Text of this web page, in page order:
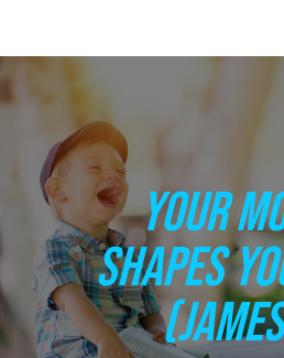
YOUR
SHAPES